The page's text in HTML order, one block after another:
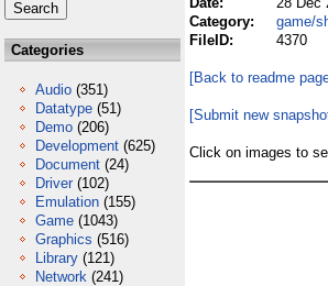
Categories
Audio (351)
Datatype (51)
Demo (206)
Development (625)
Document (24)
Driver (102)
Emulation (155)
Game (1043)
Graphics (516)
Library (121)
Network (241)
Category:
game/
FileID:
4370
[Back to readme
[Submit new
Click on images to